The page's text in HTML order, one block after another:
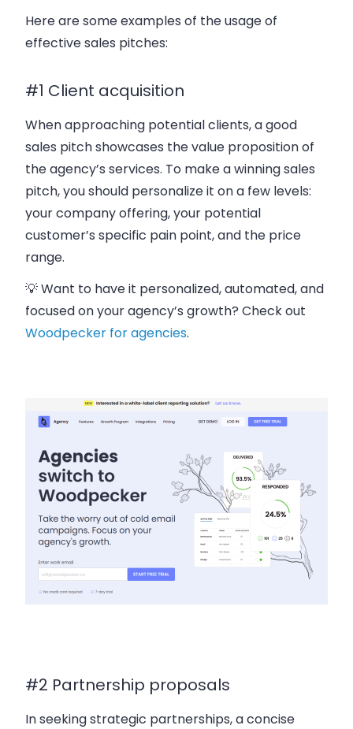
Here are some examples of the usage of
effective sales pitches:
#1 Client acquisition
When approaching potential clients, a good
sales pitch showcases the value proposition of
the agency’s services. To make a winning sales
pitch, you should personalize it on a few levels:
your company offering, your potential
customer’s specific pain point, and the price
range.
💡 Want to have it personalized, automated, and
focused on your agency’s growth? Check out
Woodpecker for agencies.
#2 Partnership proposals
In seeking strategic partnerships, a concise